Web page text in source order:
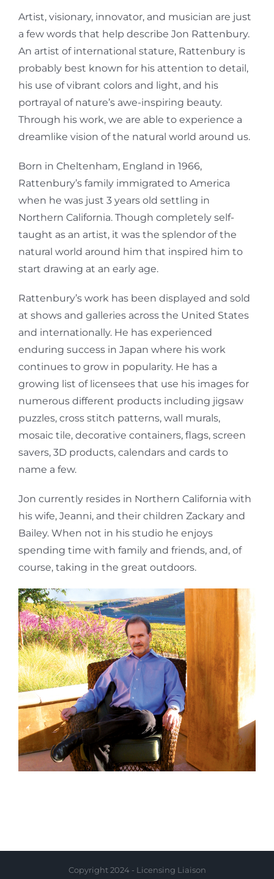
Artist, visionary, innovator, and musician are just
a few words that help describe Jon Rattenbury.
An artist of international stature, Rattenbury is
probably best known for his attention to detail,
his use of vibrant colors and light, and his
portrayal of nature’s awe-inspiring beauty.
Through his work, we are able to experience a
dreamlike vision of the natural world around us.
Born in Cheltenham, England in 1966,
Rattenbury’s family immigrated to America
when he was just 3 years old settling in
Northern California. Though completely self-
taught as an artist, it was the splendor of the
natural world around him that inspired him to
start drawing at an early age.
Rattenbury’s work has been displayed and sold
at shows and galleries across the United States
and internationally. He has experienced
enduring success in Japan where his work
continues to grow in popularity. He has a
growing list of licensees that use his images for
numerous different products including jigsaw
puzzles, cross stitch patterns, wall murals,
mosaic tile, decorative containers, flags, screen
savers, 3D products, calendars and cards to
name a few.
Jon currently resides in Northern California with
his wife, Jeanni, and their children Zackary and
Bailey. When not in his studio he enjoys
spending time with family and friends, and, of
course, taking in the great outdoors.
Copyright 2024 - Licensing Liaison